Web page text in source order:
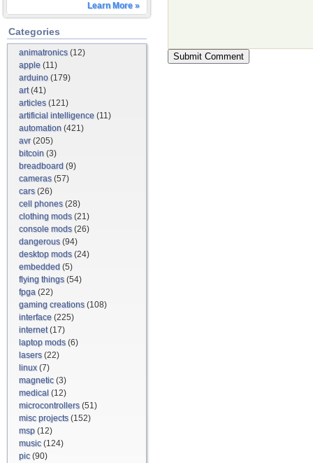
Learn More »
Categories
animatronics(12)
apple (11)
arduino (179)
art(41)
articles(121)
artificial intelligence (11)
automation (421)
avr(205)
bitcoin (3)
breadboard (9)
cameras(57)
cars(26)
cell phones(28)
clothing mods(21)
console mods(26)
dangerous(94)
desktop mods(24)
embedded (5)
flying things(54)
fpga (22)
gaming creations(108)
interface (225)
internet(17)
laptop mods(6)
lasers(22)
linux(7)
magnetic(3)
medical (12)
microcontrollers(51)
misc projects(152)
msp (12)
music(124)
pic(90)